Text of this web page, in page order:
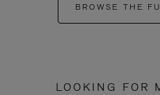
BROWSE THE
LOOKING FOR